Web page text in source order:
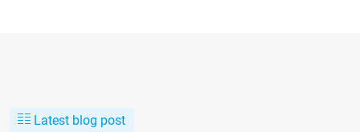
Latest blog post